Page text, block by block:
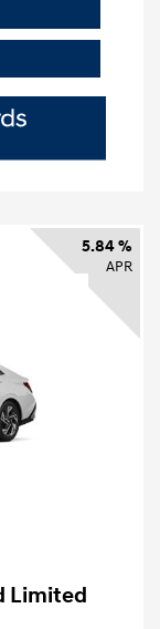
5.84 %
APR
Limited